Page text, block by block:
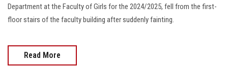
Department at the Faculty of Girls for the 2024/2025, fell from the first-
floor stairs of the faculty building after suddenly fainting.
Read More